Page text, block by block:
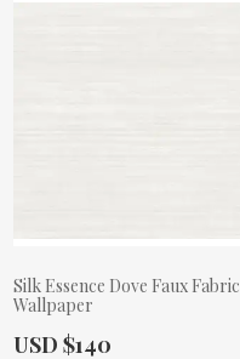
Silk Essence Dove Faux Fabric
Wallpaper
Actual Price:
USD $140